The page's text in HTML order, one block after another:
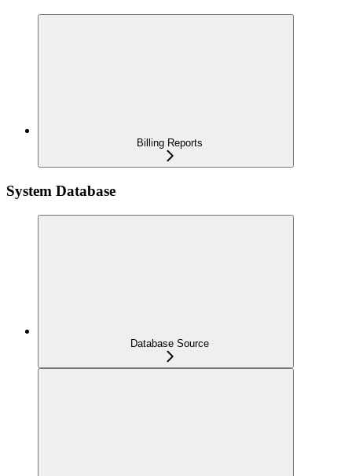
Billing Reports
System Database
Database Source